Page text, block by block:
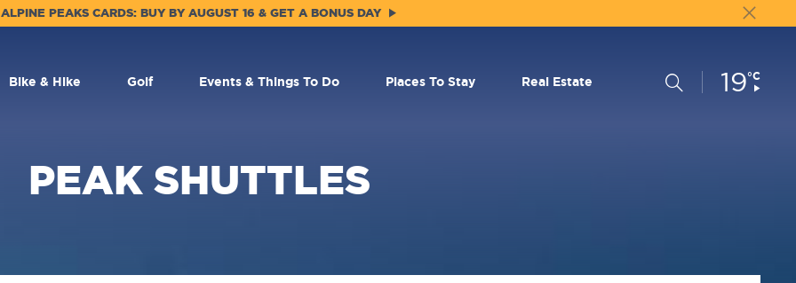
ALPINE PEAKS CARDS: BUY BY AUGUST 16 & GET A BONUS DAY
Bike & Hike Golf Events & Things To Do Places To Stay Real Estate Search
Current
Conditions:
19°C
PEAK SHUTTLES